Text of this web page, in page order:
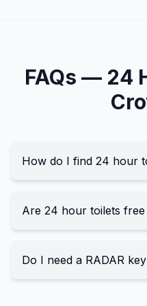
FAQs — 24
How do I find 24 hour
Are 24 hour toilets
Do I need a RADAR